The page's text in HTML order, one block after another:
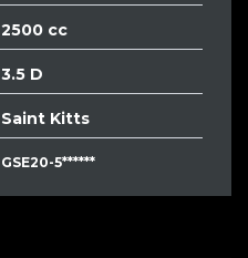
2500 cc
3.5 D
Saint Kitts
GSE20-5******